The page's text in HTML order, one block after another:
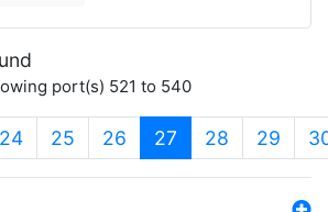
port(s) 521 to 540
24 25 26 27 (current)
28 29